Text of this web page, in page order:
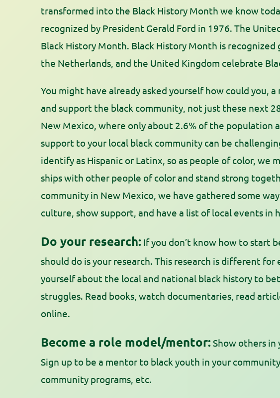
transformed into the Black History Month we know
recognized by President Gerald Ford in 1976. The
Black History Month. Black History Month is
the Netherlands, and the United Kingdom celebrate
You might have already asked yourself how could you,
and support the black community, not just these next
New Mexico, where only about 2.6% of the population
support to your local black community can be
identify as Hispanic or Latinx, so as people of color, we
ships with other people of color and stand strong
community in New Mexico, we have gathered some
culture, show support, and have a list of local events in
Do your research: If you don’t know how to start
should do is your research. This research is different
yourself about the local and national black history to
struggles. Read books, watch documentaries, read
online.
Become a role model/mentor: Show others in
Sign up to be a mentor to black youth in your
community programs, etc.